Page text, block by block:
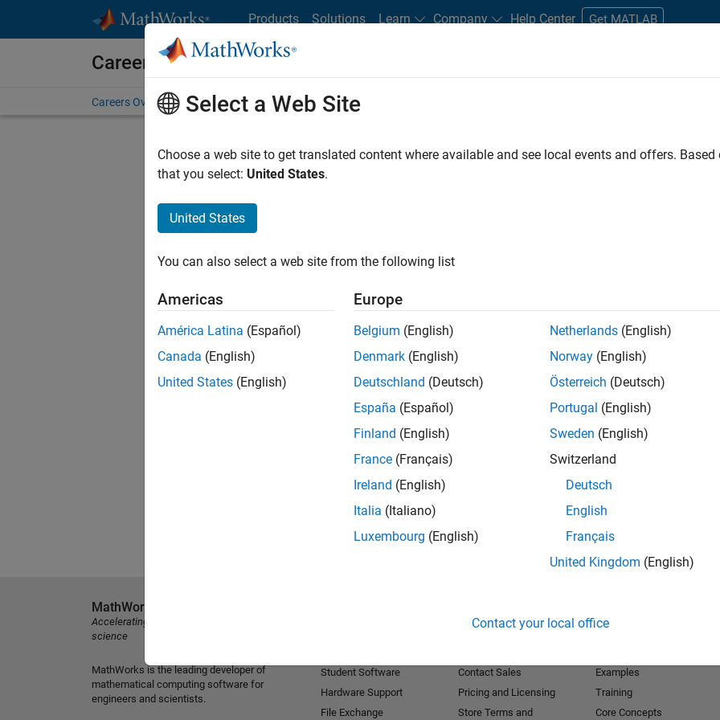
Products Solutions Learn Company Help Center Get MATLAB
Careers at MathWorks
Careers Overview Job Search Office Locations Students and New Careers
FILTERED BY Advanced Support Business Applications and Tools Information
. If you still don’t find
our Talent Networkto receive updates on new job opportunities.
Select a Web Site
Choose a web site to get translated content where available and see local events and offers.
that you select: United States.
United States
You can also select a web site from the following list
Americas
América Latina (Español)
Canada (English)
United States (English)
Europe
Belgium (English)
Denmark (English)
Deutschland (Deutsch)
España (Español)
Finland (English)
France (Français)
Ireland (English)
Italia (Italiano)
Luxembourg (English)
Netherlands (English)
Norway (English)
Österreich (Deutsch)
Portugal (English)
Sweden (English)
Switzerland
Deutsch
English
Français
United Kingdom (English)
Contact your local office
MathWorks
Accelerating the pace of engineering and
science
MathWorks is the leading developer of
mathematical computing software for
engineers and scientists.
Student Software
Hardware Support
File Exchange
Contact Sales
Pricing and Licensing
Store Terms and
Examples
Training
Core Concepts